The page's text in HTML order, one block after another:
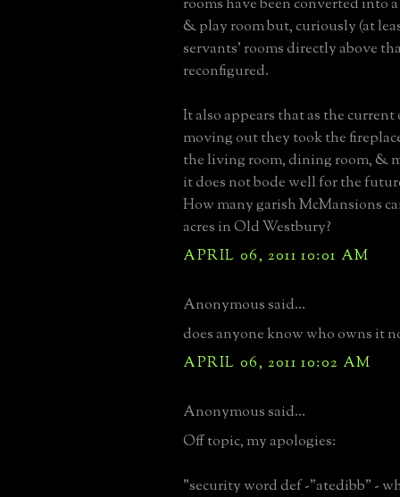
& play room but, curiously (at
servants’ rooms directly above
reconfigured.
It also appears that as the current
moving out they took the
the living room, dining room, &
it does not bode well for the
How many garish McMansions
acres in Old Westbury?
APRIL 06, 2011 10:01 AM
Anonymous said...
does anyone know who owns it
APRIL 06, 2011 10:02 AM
Anonymous said...
Off topic, my apologies:
"security word def -"atedibb" -